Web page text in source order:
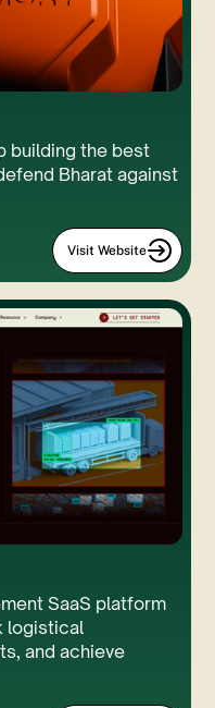
building the best
Bharat against
Visit Website
SaaS platform
logistical
and achieve